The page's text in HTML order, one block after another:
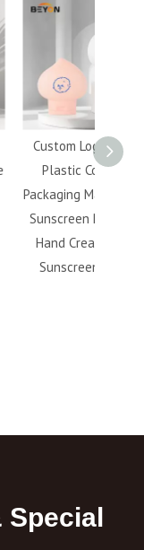
Logo 120ml
Cosmetic
Matte Finish
Refillable
Facial
Bottle
Special